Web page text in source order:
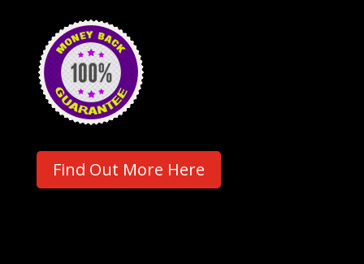
Find Out More Here